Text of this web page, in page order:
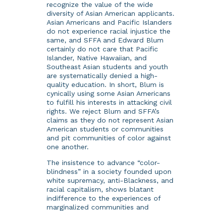
recognize the value of the wide
diversity of Asian American applicants.
Asian Americans and Pacific Islanders
do not experience racial injustice the
same, and SFFA and Edward Blum
certainly do not care that Pacific
Islander, Native Hawaiian, and
Southeast Asian students and youth
are systematically denied a high-
quality education. In short, Blum is
cynically using some Asian Americans
to fulfill his interests in attacking civil
rights. We reject Blum and SFFA’s
claims as they do not represent Asian
American students or communities
and pit communities of color against
one another.
The insistence to advance “color-
blindness” in a society founded upon
white supremacy, anti-Blackness, and
racial capitalism, shows blatant
indifference to the experiences of
marginalized communities and